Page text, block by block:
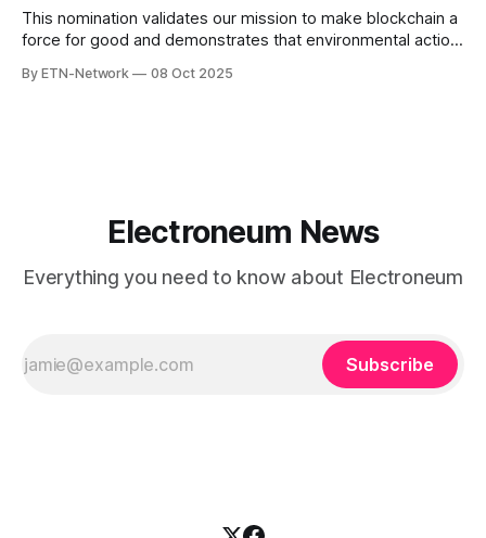
This nomination validates our mission to make blockchain a
force for good and demonstrates that environmental action
to create meaningful change.
By ETN-Network 08 Oct 2025
Electroneum News
Everything you need to know about Electroneum
Subscribe